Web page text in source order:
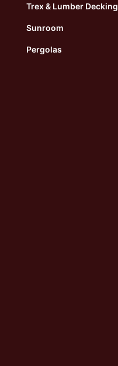
Trex & Lumber Decking
Sunroom
Pergolas